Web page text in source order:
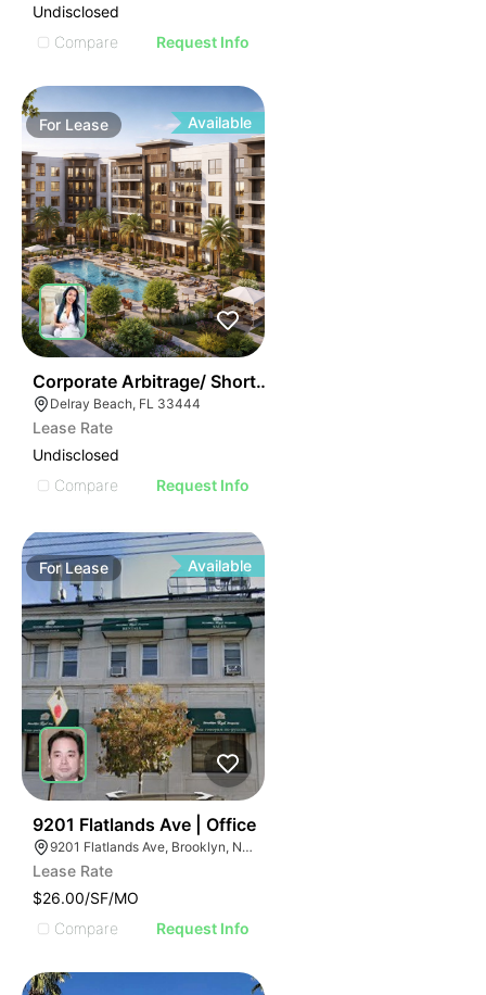
Undisclosed
Compare
Request Info
For Lease Available
Corporate Arbitrage/ Short Term Rental Apartments
Delray Beach, FL 33444
Lease Rate
Undisclosed
Compare
Request Info
ForLease Available
9201 Flatlands Ave | Office
9201 Flatlands Ave, Brooklyn, NY 11236
Lease Rate
$26.00/SF/MO
Compare
Request Info